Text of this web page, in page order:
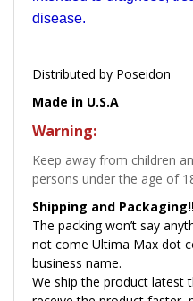
disease.
Distributed by Poseidon
Made in U.S.A
Warning:
Keep away from children
persons under the age of
Shipping and
The packing won’t say
not come Ultima Max dot
business name.
We ship the product latest